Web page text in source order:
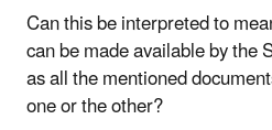
Can this be interpreted to
can be made available by the
as all the mentioned
one or the other?